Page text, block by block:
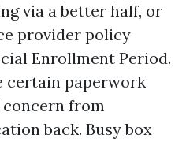
via a better half, or
provider policy
Enrollment Period.
certain paperwork
concern from
back. Busy box